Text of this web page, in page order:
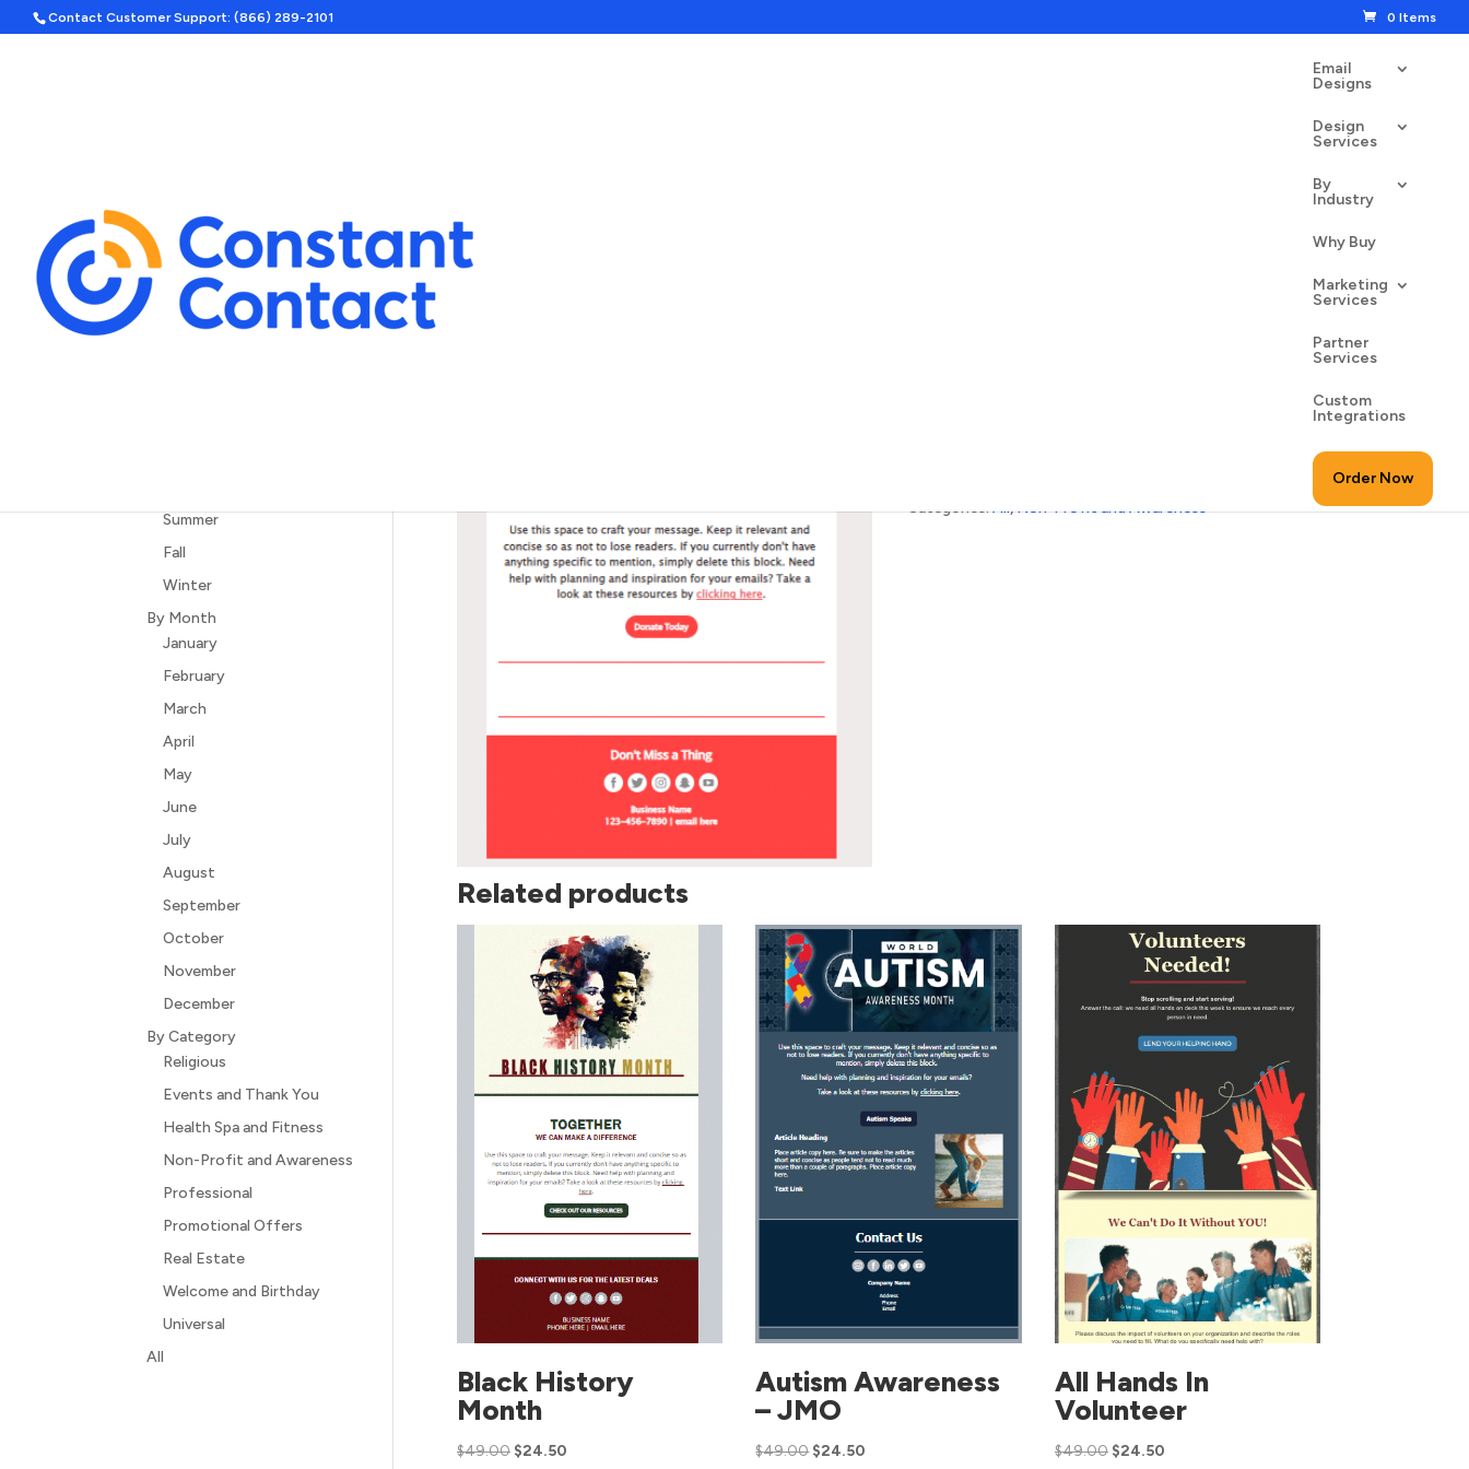
Contact Customer Support: (866) 289-2101 0 Items
Email
Designs
Design
Services
By
Industry
Why Buy
Marketing
Services
Partner
Services
Custom
Integrations
Order Now
Categories:All,Non-Profit and Awareness
Related products
Black History
Month
$49.00 $24.50
Autism Awareness
– JMO
$49.00 $24.50
All Hands In
Volunteer
$49.00 $24.50
Template Categories
Holiday Ad Bundle
Summer
Fall
Winter
By Month
January
February
March
April
May
June
July
August
September
October
November
December
By Category
Religious
Events and Thank You
Health Spa and Fitness
Non-Profit and Awareness
Professional
Promotional Offers
Real Estate
Welcome and Birthday
Universal
All